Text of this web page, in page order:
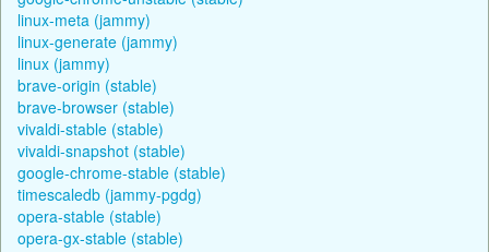
linux-meta (jammy)
linux-generate (jammy)
linux (jammy)
brave-origin (stable)
brave-browser (stable)
vivaldi-stable (stable)
vivaldi-snapshot (stable)
google-chrome-stable (stable)
timescaledb (jammy-pgdg)
opera-stable (stable)
opera-gx-stable (stable)